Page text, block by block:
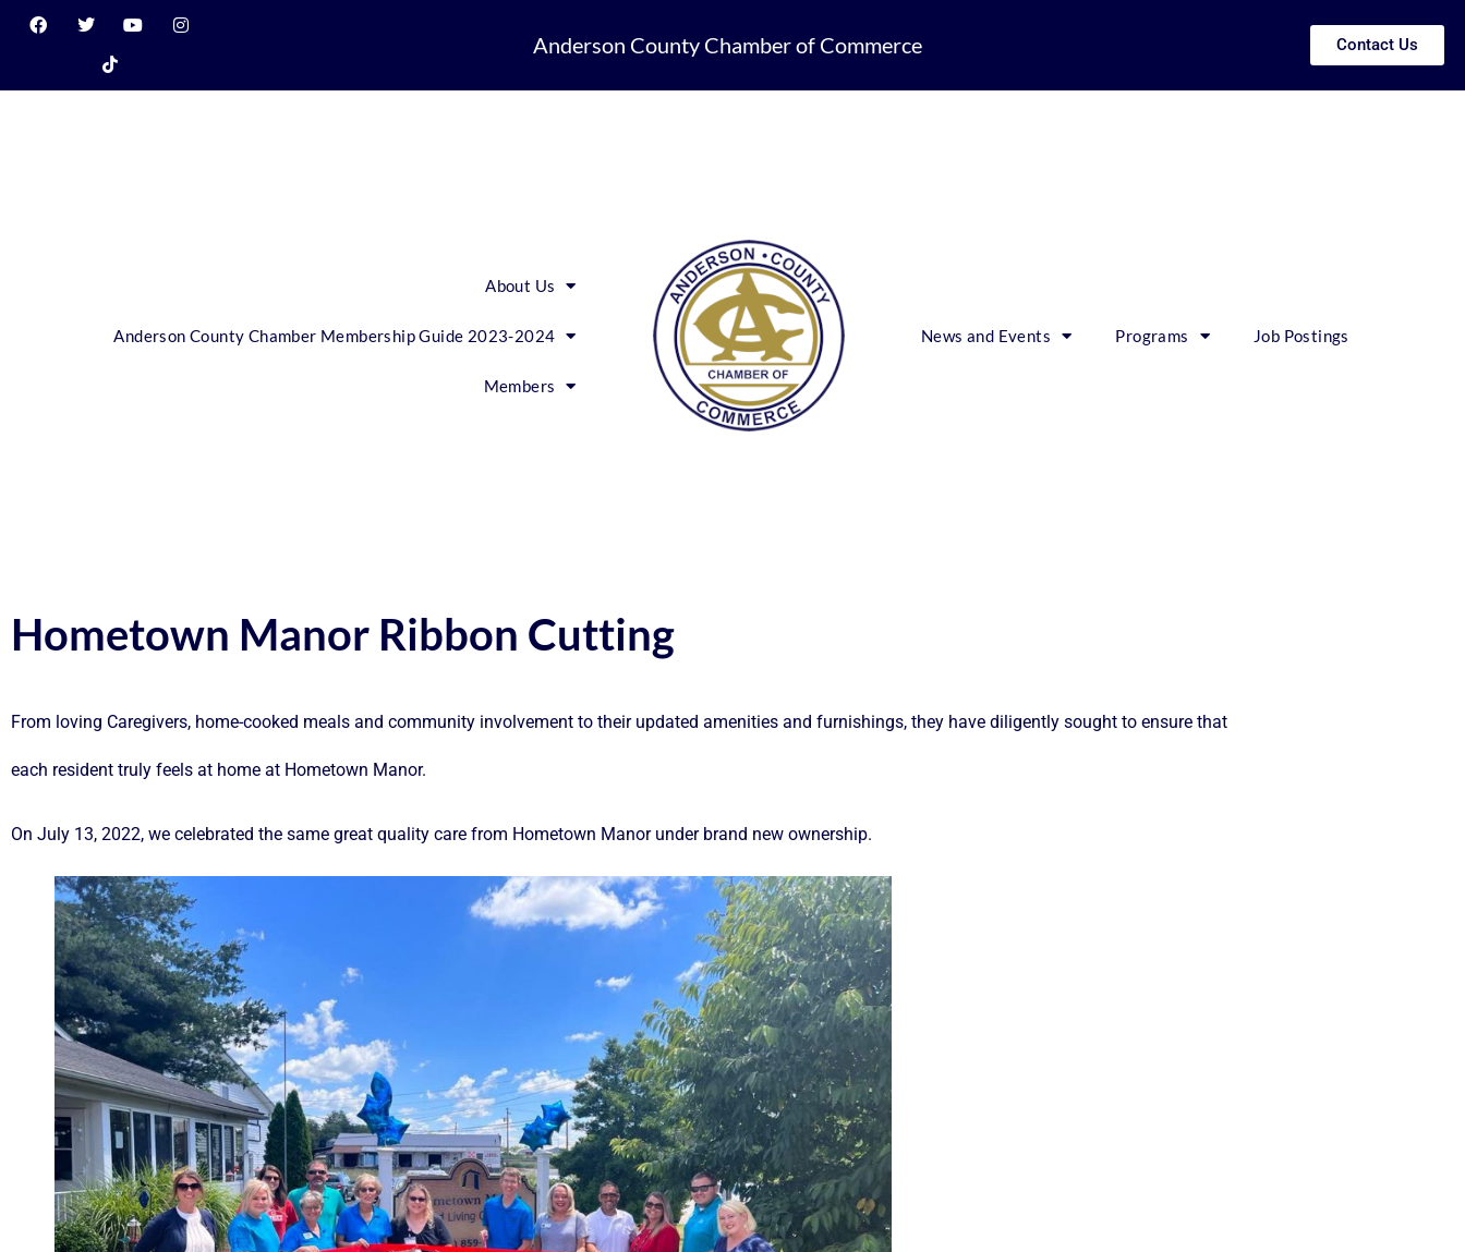
Anderson County Chamber of Commerce Contact Us
About Us
Anderson County Chamber Membership Guide 2023-2024
Members
News and Events Programs Job Postings
Hometown Manor Ribbon Cutting
From loving Caregivers, home-cooked meals and community involvement to their updated amenities and furnishings, they have diligently sought to ensure that
each resident truly feels at home at Hometown Manor.
On July 13, 2022, we celebrated the same great quality care from Hometown Manor under brand new ownership.